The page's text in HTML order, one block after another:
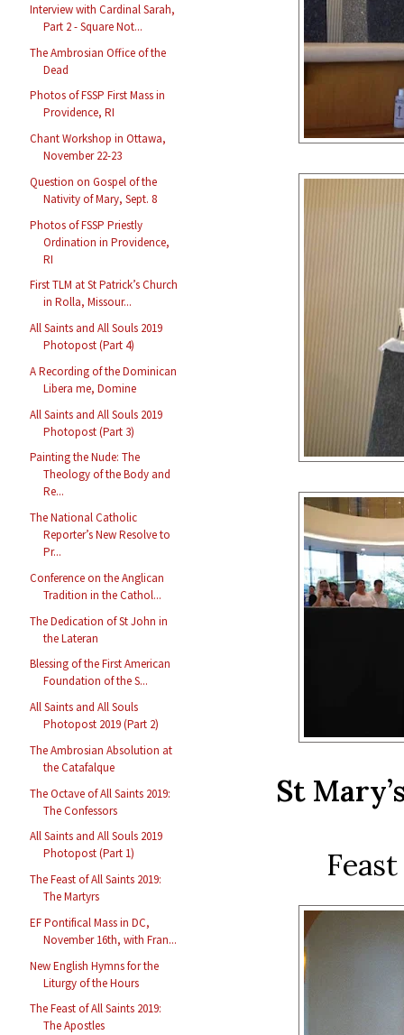
Interview with Cardinal Sarah,
Part 2 - Square Not...
The Ambrosian Office of the
Dead
Photos of FSSP First Mass in
Providence, RI
Chant Workshop in Ottawa,
November 22-23
Question on Gospel of the
Nativity of Mary, Sept. 8
Photos of FSSP Priestly
Ordination in Providence,
RI
First TLM at St Patrick’s Church
in Rolla, Missour...
All Saints and All Souls 2019
Photopost (Part 4)
A Recording of the Dominican
Libera me, Domine
All Saints and All Souls 2019
Photopost (Part 3)
Painting the Nude: The
Theology of the Body and
Re...
The National Catholic
Reporter’s New Resolve to
Pr...
Conference on the Anglican
Tradition in the Cathol...
The Dedication of St John in
the Lateran
Blessing of the First American
Foundation of the S...
All Saints and All Souls
Photopost 2019 (Part 2)
The Ambrosian Absolution at
the Catafalque
The Octave of All Saints 2019:
The Confessors
All Saints and All Souls 2019
Photopost (Part 1)
The Feast of All Saints 2019:
The Martyrs
EF Pontifical Mass in DC,
November 16th, with Fran...
New English Hymns for the
Liturgy of the Hours
The Feast of All Saints 2019:
The Apostles
St